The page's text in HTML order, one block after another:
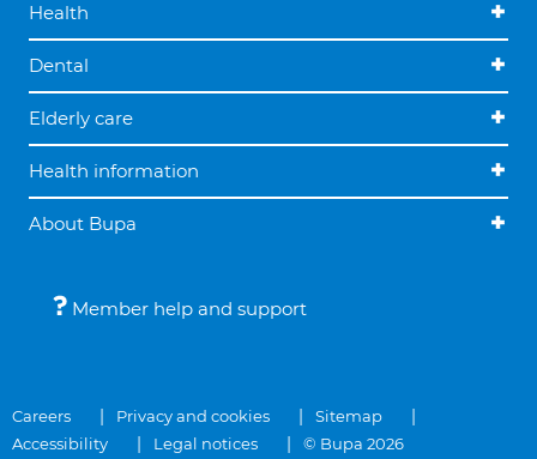
Health
Dental
Elderly care
Health information
About Bupa
Member help and support
Careers Privacy and cookies
Sitemap
Accessibility
Legal notices © Bupa 2026